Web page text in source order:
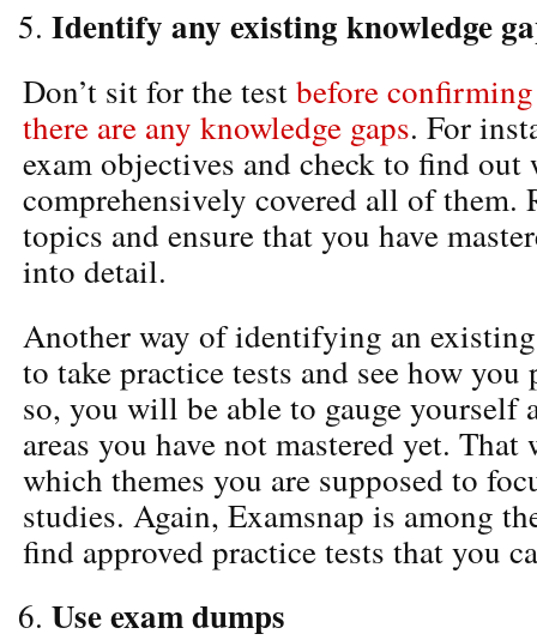
Identify any existing knowledge
Don’t sit for the testbefore
there are any knowledge gaps. For
exam objectives and check to find out
comprehensively covered all of them.
topics and ensure that you have
into detail.
Another way of identifying an
to take practice tests and see how
so, you will be able to gauge yourself
areas you have not mastered yet.
which themes you are supposed to
studies. Again, Examsnap is among
find approved practice tests that you
Use exam dumps